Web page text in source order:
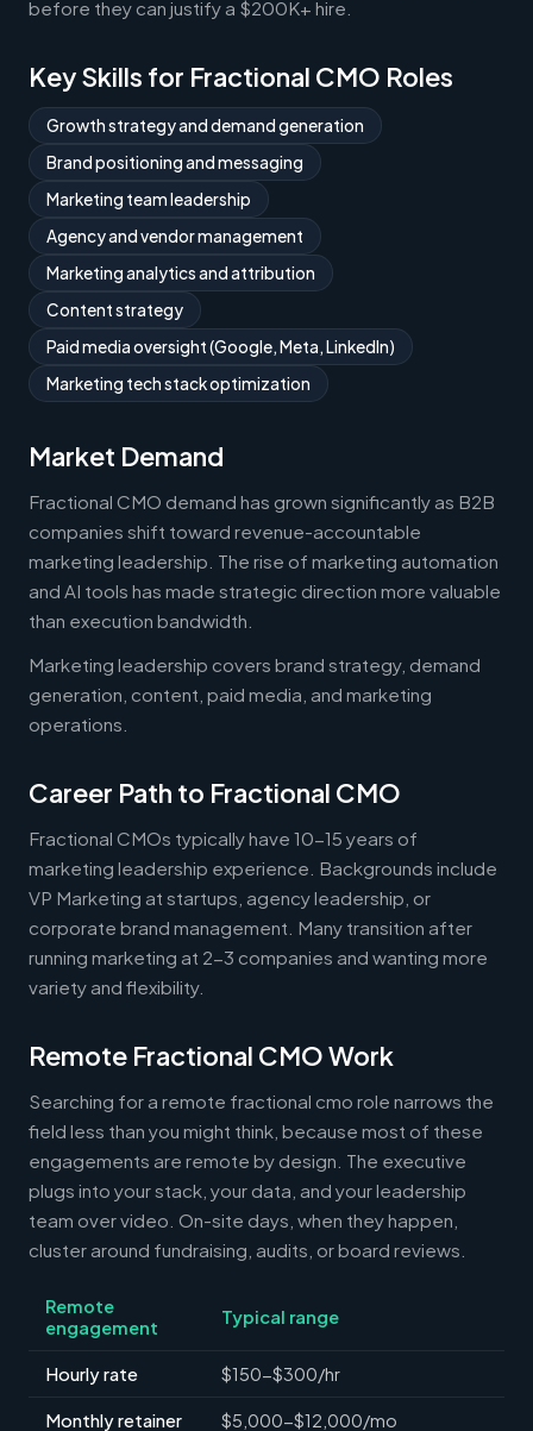
before they can justify a $200K+ hire.
Key Skills for Fractional CMO Roles
Growth strategy and demand generation
Brand positioning and messaging
Marketing team leadership
Agency and vendor management
Marketing analytics and attribution
Content strategy
Paid media oversight (Google, Meta, LinkedIn)
Marketing tech stack optimization
Market Demand
Fractional CMO demand has grown significantly as B2B
companies shift toward revenue-accountable
marketing leadership. The rise of marketing automation
and AI tools has made strategic direction more valuable
than execution bandwidth.
Marketing leadership covers brand strategy, demand
generation, content, paid media, and marketing
operations.
Career Path to Fractional CMO
Fractional CMOs typically have 10-15 years of
marketing leadership experience. Backgrounds include
VP Marketing at startups, agency leadership, or
corporate brand management. Many transition after
running marketing at 2-3 companies and wanting more
variety and flexibility.
Remote Fractional CMO Work
Searching for a remote fractional cmo role narrows the
field less than you might think, because most of these
engagements are remote by design. The executive
plugs into your stack, your data, and your leadership
team over video. On-site days, when they happen,
cluster around fundraising, audits, or board reviews.
Remote
engagement
Typical range
Hourly rate $150-$300/hr
Monthly retainer $5,000-$12,000/mo